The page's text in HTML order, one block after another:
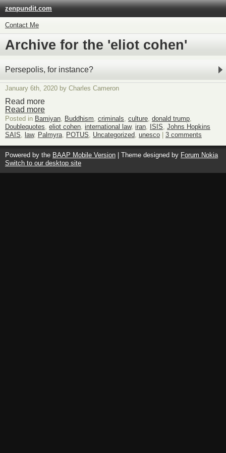
zenpundit.com
Contact Me
Archive for the 'eliot cohen'
Persepolis, for instance?
January 6th, 2020 by Charles Cameron
Read more
Read more
Posted in Bamiyan, Buddhism, criminals, culture, donald trump,
Doublequotes, eliot cohen, international law, iran, ISIS, Johns Hopkins
SAIS, law, Palmyra, POTUS, Uncategorized, unesco 3 comments
Powered by the BAAP Mobile Version | Theme designed by Forum Nokia
Switch to our desktop site